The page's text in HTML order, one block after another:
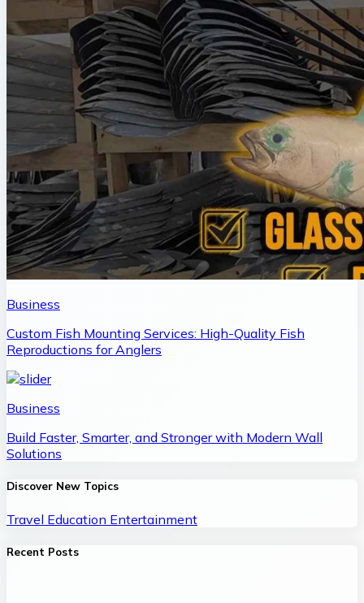
Business
Custom Fish Mounting Services: High-Quality Fish
Reproductions for Anglers
Business
Build Faster, Smarter, and Stronger with Modern Wall
Solutions
Discover New Topics
Travel Education Entertainment
Recent Posts